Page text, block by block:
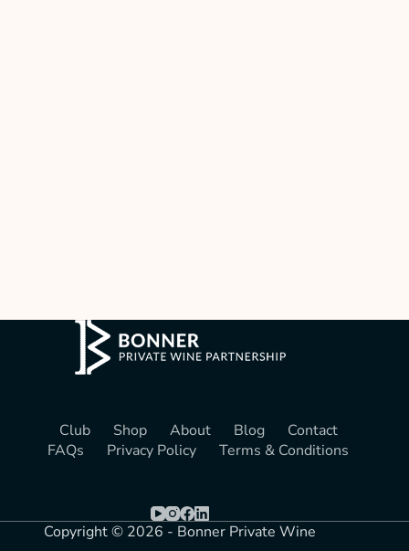
Club Shop About Blog
Contact
FAQs
Privacy Policy Terms & Conditions
Copyright © 2026 - Bonner Private Wine